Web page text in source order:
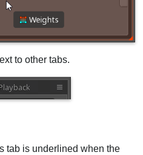
to other tabs.
tab is underlined when the